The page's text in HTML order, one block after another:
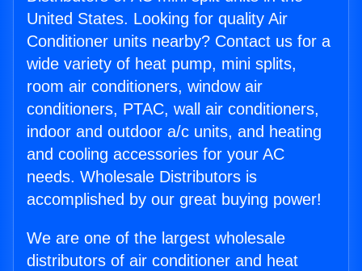
United States. Looking for quality Air
Conditioner units nearby? Contact us for a
wide variety of heat pump, mini splits,
room air conditioners, window air
conditioners, PTAC, wall air conditioners,
indoor and outdoor a/c units, and heating
and cooling accessories for your AC
needs. Wholesale Distributors is
accomplished by our great buying power!
We are one of the largest wholesale
distributors of air conditioner and heat